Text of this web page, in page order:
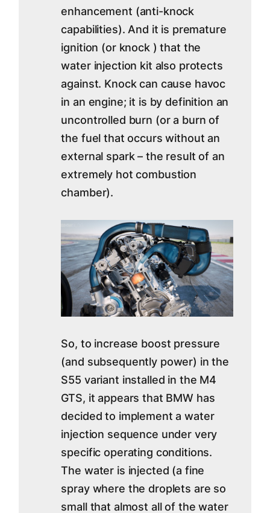
enhancement (anti-knock
capabilities). And it is premature
ignition (or knock ) that the
water injection kit also protects
against. Knock can cause havoc
in an engine; it is by definition an
uncontrolled burn (or a burn of
the fuel that occurs without an
external spark – the result of an
extremely hot combustion
chamber).
So, to increase boost pressure
(and subsequently power) in the
S55 variant installed in the M4
GTS, it appears that BMW has
decided to implement a water
injection sequence under very
specific operating conditions.
The water is injected (a fine
spray where the droplets are so
small that almost all of the water